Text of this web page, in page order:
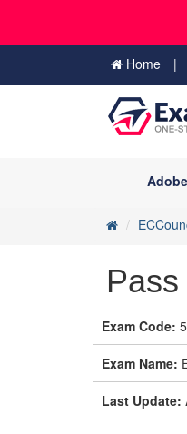
Home
Adobe
Exam Code:
Exam Name:
Last Update: